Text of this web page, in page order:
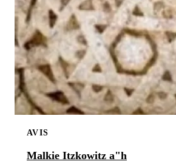
AVIS
Malkie Itzkowitz a"h